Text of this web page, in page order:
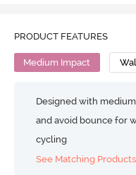
PRODUCT FEATURES
Medium Impact
Designed with
and avoid bounce for
cycling
See Matching Products